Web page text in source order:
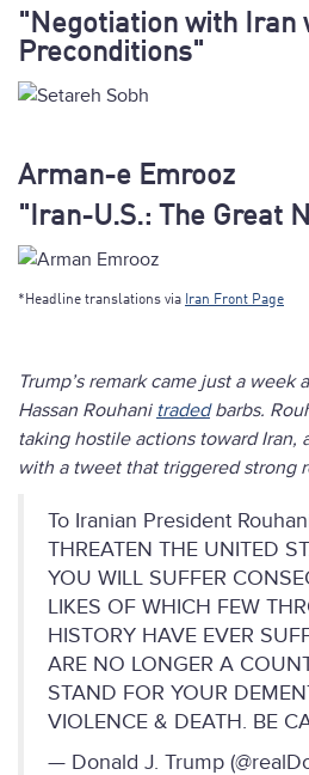
"Negotiation with Iran
Preconditions"
Arman-e Emrooz
"Iran-U.S.: The Great
*Headline translations via Iran Front Page
Trump’s remark came just a week
Hassan Rouhani tradedbarbs.
taking hostile actions toward Iran,
with a tweet that triggered strong
To Iranian President
THREATEN THE UNITED
YOU WILL SUFFER
LIKES OF WHICH FEW
HISTORY HAVE EVER
ARE NO LONGER A
STAND FOR YOUR
VIOLENCE & DEATH. BE
— Donald J. Trump